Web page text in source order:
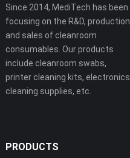
Since 2014, MediTech has been
focusing on the R&D, production
and sales of cleanroom
consumables. Our products
include cleanroom swabs,
printer cleaning kits, electronics
cleaning supplies, etc.
PRODUCTS